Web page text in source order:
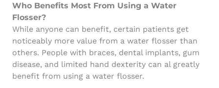
Who Benefits Most From Using a Water
Flosser?
While anyone can benefit, certain patients get
noticeably more value from a water flosser than
others. People with braces, dental implants, gum
disease, and limited hand dexterity can al greatly
benefit from using a water flosser.